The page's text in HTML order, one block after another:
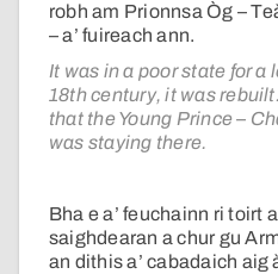
robh am Prionnsa Òg –
– a’ fuireach ann.
It was in a poor state for a
18th century, it was
that the Young Prince –
was staying there.
Bha e a’ feuchainn ri toirt
saighdearan a chur gu
an dithis a’ cabadaich aig